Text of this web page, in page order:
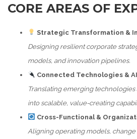
CORE AREAS OF
Strategic Transformation &
Designing resilient corporate
models, and innovation pipelines.
Connected Technologies & AI
Translating emerging
into scalable, value-creating
Cross-Functional &
Aligning operating models,